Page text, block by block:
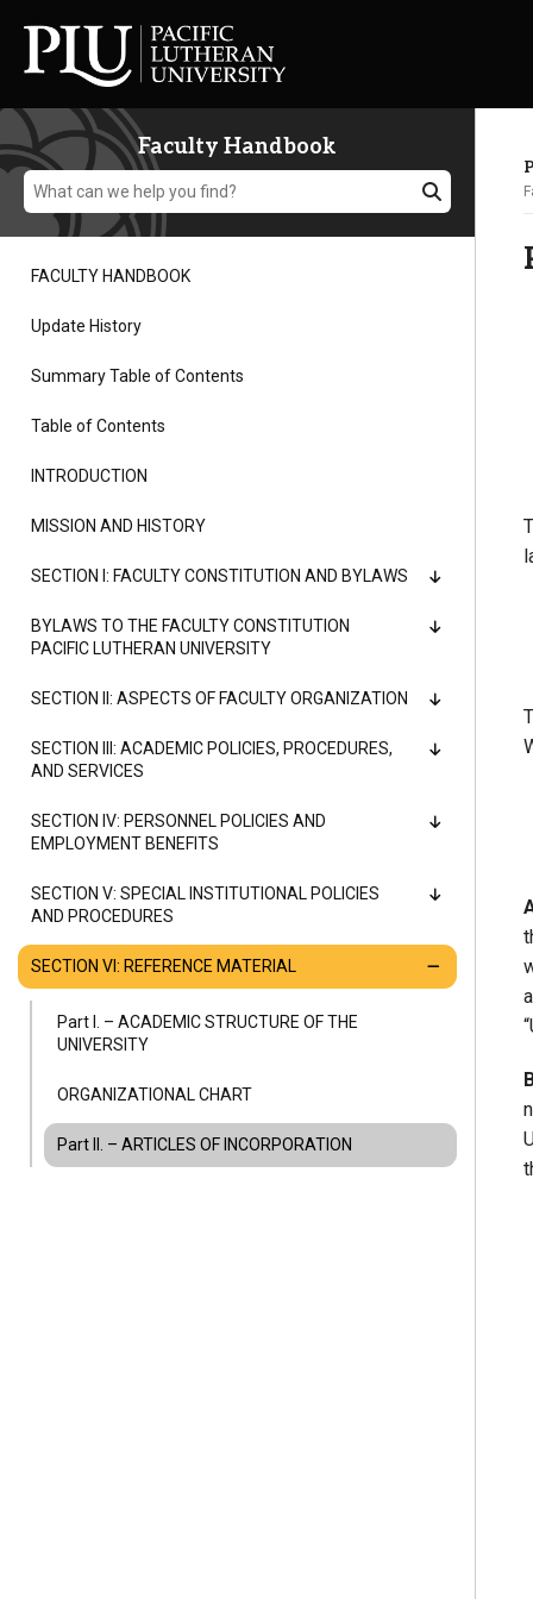
Academics
Admission
Student Life
Alumni
Administration
Library
Lute Locker
Jobs @ PLU
Faculty Handbook
FACULTY HANDBOOK
Update History
Summary Table of Contents
Table of Contents
INTRODUCTION
MISSION AND HISTORY
SECTION I: FACULTY CONSTITUTION AND BYLAWS
BYLAWS TO THE FACULTY CONSTITUTION
PACIFIC LUTHERAN UNIVERSITY
SECTION II: ASPECTS OF FACULTY ORGANIZATION
SECTION III: ACADEMIC POLICIES, PROCEDURES,
AND SERVICES
SECTION IV: PERSONNEL POLICIES AND
EMPLOYMENT BENEFITS
SECTION V: SPECIAL INSTITUTIONAL POLICIES
AND PROCEDURES
SECTION VI: REFERENCE MATERIAL
Part I. – ACADEMIC STRUCTURE OF THE
UNIVERSITY
ORGANIZATIONAL CHART
Part II. – ARTICLES OF INCORPORATION